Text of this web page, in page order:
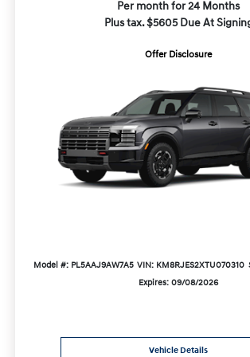
Per month for 24 Months
Plus tax. $5605 Due At
Offer Disclosure
Model #: PL5AAJ9AW7A5 VIN: KM8RJES2XTU070310
Expires: 09/08/2026
Vehicle Details